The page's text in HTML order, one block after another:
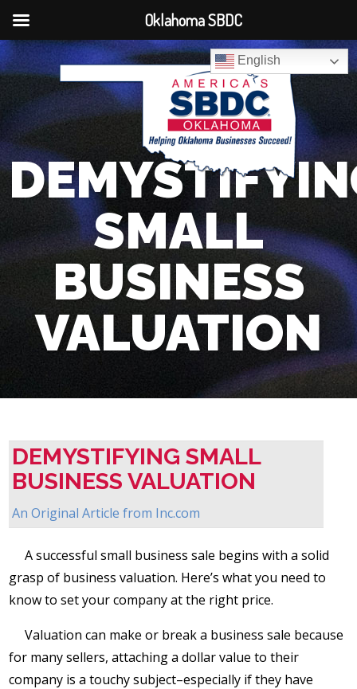
English
SMALL
BUSINESS
VALUATION
DEMYSTIFYING SMALL
BUSINESS VALUATION
An Original Article from Inc.com
A successful small business sale begins with a solid
grasp of business valuation. Here’s what you need to
know to set your company at the right price.
Valuation can make or break a business sale because
for many sellers, attaching a dollar value to their
company is a touchy subject–especially if they have
Oklahoma SBDC